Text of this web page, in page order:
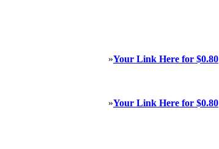
»Your Link Here for $0.80
»Your Link Here for $0.80